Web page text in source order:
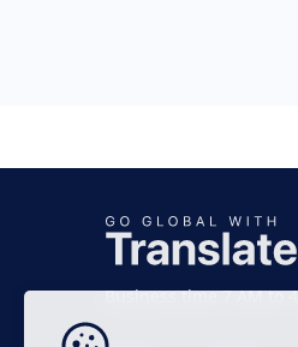
Business time 7 AM to